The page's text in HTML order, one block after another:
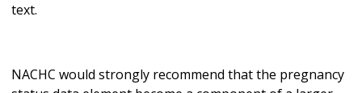
text.
NACHC would strongly recommend that the pregnancy